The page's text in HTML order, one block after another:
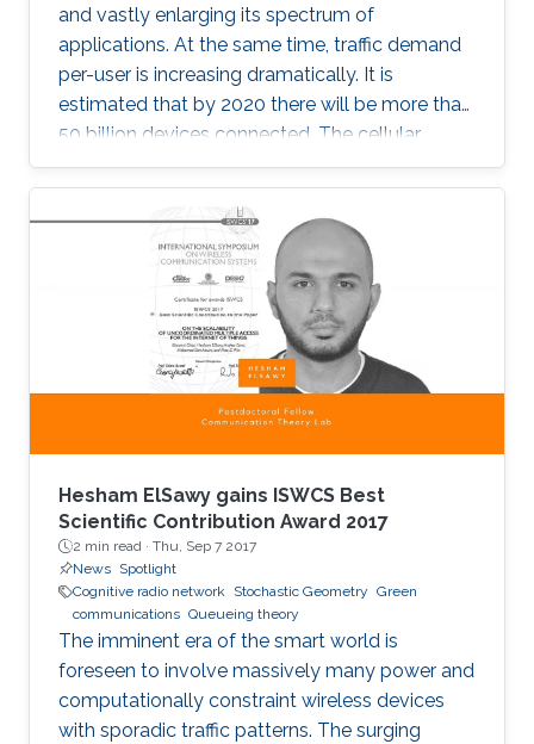
and vastly enlarging its spectrum of
applications. At the same time, traffic demand
per-user is increasing dramatically. It is
estimated that by 2020 there will be more than
50 billion devices connected. The cellular
support infrastructure should be developed
accordingly, making of network performance
analysis a critical task. The existing elementary
probability methods are currently inefficient
when it comes to detecting mobility faults and
interference.
Hesham ElSawy gains ISWCS Best
Scientific Contribution Award 2017
2 min read · Thu, Sep 7 2017
News Spotlight
Cognitive radio network Stochastic Geometry Green
communications Queueing theory
The imminent era of the smart world is
foreseen to involve massively many power and
computationally constraint wireless devices
with sporadic traffic patterns. The surging